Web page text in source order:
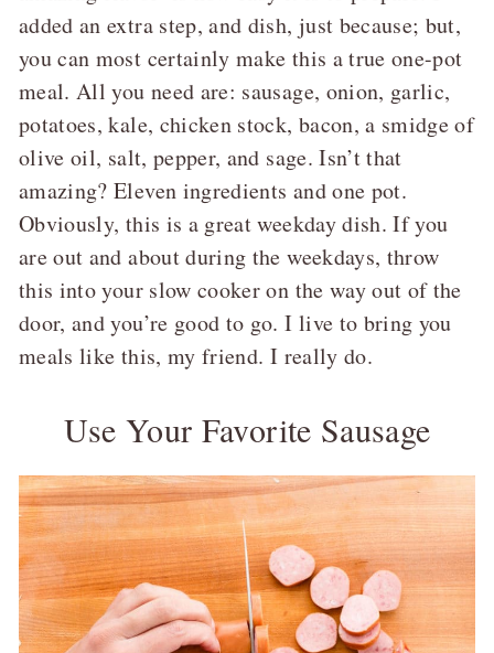
added an extra step, and dish, just because; but,
you can most certainly make this a true one-pot
meal. All you need are: sausage, onion, garlic,
potatoes, kale, chicken stock, bacon, a smidge of
olive oil, salt, pepper, and sage. Isn’t that
amazing? Eleven ingredients and one pot.
Obviously, this is a great weekday dish. If you
are out and about during the weekdays, throw
this into your slow cooker on the way out of the
door, and you’re good to go. I live to bring you
meals like this, my friend. I really do.
Use Your Favorite Sausage